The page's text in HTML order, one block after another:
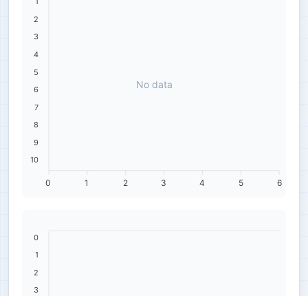
2
3
4
5
6
7
8
9
10
6
5
4
3
2
1
0
No data
0
1
2
3